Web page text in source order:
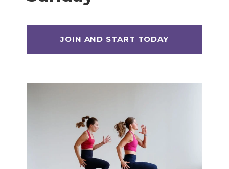
Program)
Plan)
Pregnancy Workout Plans
Signature Programs
SplitStrong 35 (Strength Plan)